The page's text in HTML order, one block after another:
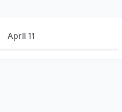
April 11
Filters